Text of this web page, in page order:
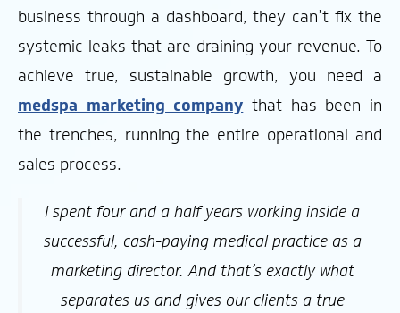
business through a dashboard, they can’t fix the
systemic leaks that are draining your revenue. To
achieve true, sustainable growth, you need a
medspa marketing company that has been in
the trenches, running the entire operational and
sales process.
I spent four and a half years working inside a
successful, cash-paying medical practice as a
marketing director. And that’s exactly what
separates us and gives our clients a true